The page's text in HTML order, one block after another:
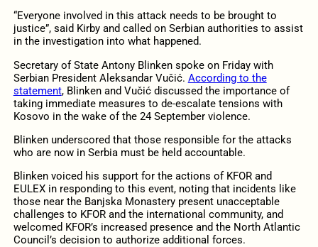
“Everyone involved in this attack needs to be brought to
justice”, said Kirby and called on Serbian authorities to assist
in the investigation into what happened.
Secretary of State Antony Blinken spoke on Friday with
Serbian President Aleksandar Vučić. According to the
statement, Blinken and Vučić discussed the importance of
taking immediate measures to de-escalate tensions with
Kosovo in the wake of the 24 September violence.
Blinken underscored that those responsible for the attacks
who are now in Serbia must be held accountable.
Blinken voiced his support for the actions of KFOR and
EULEX in responding to this event, noting that incidents like
those near the Banjska Monastery present unacceptable
challenges to KFOR and the international community, and
welcomed KFOR’s increased presence and the North Atlantic
Council’s decision to authorize additional forces.